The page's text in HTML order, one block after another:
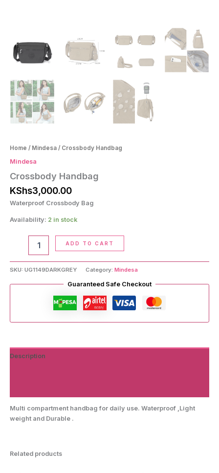
Home / Mindesa / Crossbody Handbag
Mindesa
Crossbody Handbag
KShs3,000.00
Waterproof Crossbody Bag
Availability: 2 in stock
Handbag
ADD TO CART
SKU: UG1149DARKGREY Category: Mindesa
Guaranteed Safe Checkout
Description
Multi compartment handbag for daily use. Waterproof ,Light
weight and Durable .
Related products